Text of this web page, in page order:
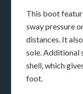
This boot
sway pressure
distances. It
sole. Additional
shell, which
foot.